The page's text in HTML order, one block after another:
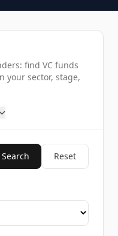
find VC funds
your sector, stage,
Search Reset